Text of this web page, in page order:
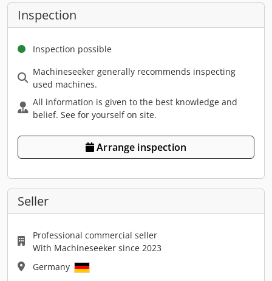
Inspection
Inspection possible
Machineseeker generally recommends inspecting
used machines.
All information is given to the best knowledge and
belief. See for yourself on site.
Arrange inspection
Seller
Professional commercial seller
With Machineseeker since 2023
Germany